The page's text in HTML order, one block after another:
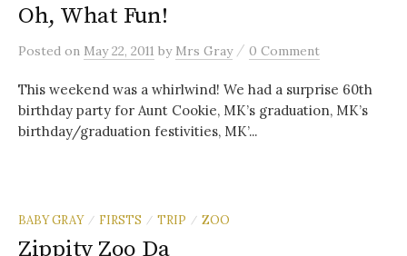
Oh, What Fun!
Posted on May 22, 2011 by Mrs Gray / 0 Comment
This weekend was a whirlwind! We had a surprise 60th
birthday party for Aunt Cookie, MK’s graduation, MK’s
birthday/graduation festivities, MK’...
BABY GRAY / FIRSTS / TRIP / ZOO
Zippity Zoo Da